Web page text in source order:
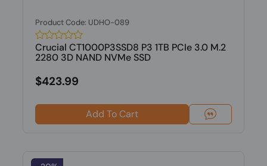
Product Code: UDHO-089
Crucial CT1000P3SSD8 P3 1TB PCIe 3.0 M.2
2280 3D NAND NVMe SSD
$423.99
Add To Cart